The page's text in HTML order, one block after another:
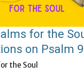
for the
on Psalm
the Soul